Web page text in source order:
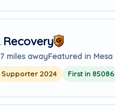
Recovery
miles awayFeatured in Mesa
Supporter 2024 First in 85086